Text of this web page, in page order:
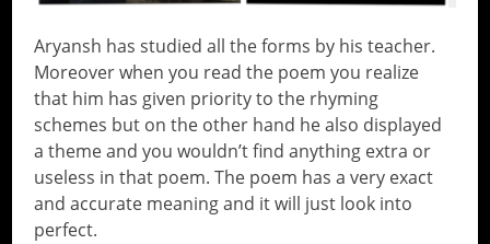
Aryansh has studied all the forms by his teacher.
Moreover when you read the poem you realize
that him has given priority to the rhyming
schemes but on the other hand he also displayed
a theme and you wouldn’t find anything extra or
useless in that poem. The poem has a very exact
and accurate meaning and it will just look into
perfect.